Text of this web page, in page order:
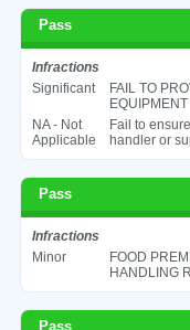
Pass
Infractions
Significant
FAIL TO
NA - Not
Applicable
Fail to
handler or
Pass
Infractions
Minor
FOOD
HANDLING
Pass